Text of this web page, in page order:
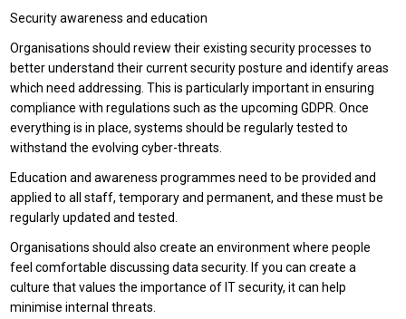
Security awareness and education
Organisations should review their existing security processes to
better understand their current security posture and identify areas
which need addressing. This is particularly important in ensuring
compliance with regulations such as the upcoming GDPR. Once
everything is in place, systems should be regularly tested to
withstand the evolving cyber-threats.
Education and awareness programmes need to be provided and
applied to all staff, temporary and permanent, and these must be
regularly updated and tested.
Organisations should also create an environment where people
feel comfortable discussing data security. If you can create a
culture that values the importance of IT security, it can help
minimise internal threats.